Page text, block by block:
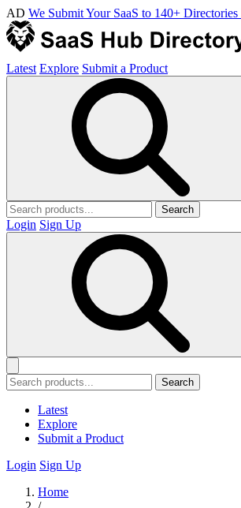
AD We Submit Your SaaS to 140+
Latest Explore Submit a Product
Search
Login Sign Up
Search
Latest
Explore
Submit a Product
Login Sign Up
Home